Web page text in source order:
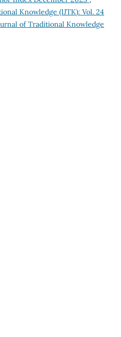
Knowledge (IJTK): Vol. 24
of Traditional Knowledge